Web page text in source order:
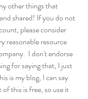
other things that
shared! If you do not
please consider
reasonable resource
I don't endorse
for saying that, I just
is my blog, I can say
this is free, so use it